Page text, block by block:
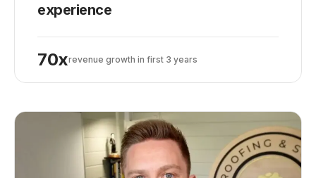
experience
70xrevenue growth in first 3 years